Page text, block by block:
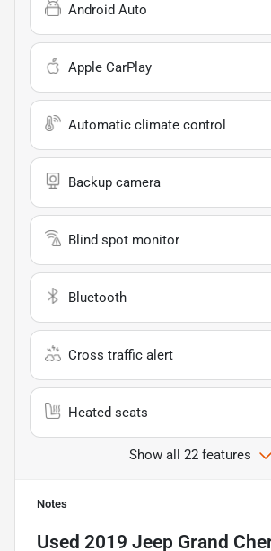
Android Auto
Apple CarPlay
Automatic climate control
Backup camera
Blind spot monitor
Bluetooth
Cross traffic alert
Heated seats
Show all 22 features
Notes
Used 2019 Jeep Grand